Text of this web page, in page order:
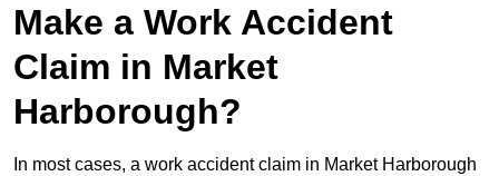
Make a Work Accident
Claim in Market
Harborough?
In most cases, a work accident claim in Market Harborough